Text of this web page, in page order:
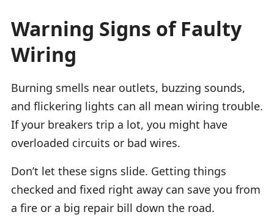
Warning Signs of Faulty
Wiring
Burning smells near outlets, buzzing sounds,
and flickering lights can all mean wiring trouble.
If your breakers trip a lot, you might have
overloaded circuits or bad wires.
Don’t let these signs slide. Getting things
checked and fixed right away can save you from
a fire or a big repair bill down the road.